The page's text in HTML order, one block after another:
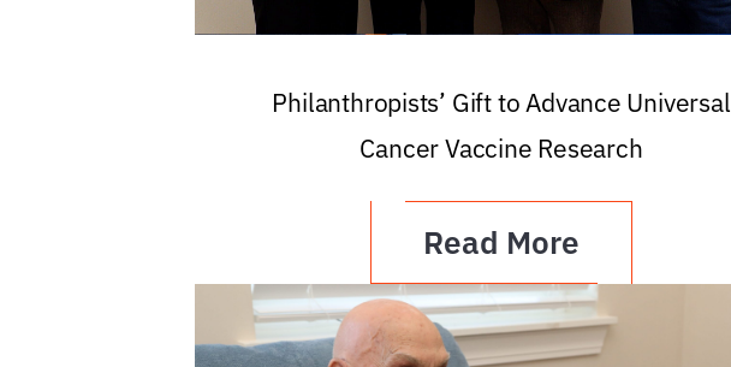
Philanthropists’ Gift to Advance Universal
Cancer Vaccine Research
Read More